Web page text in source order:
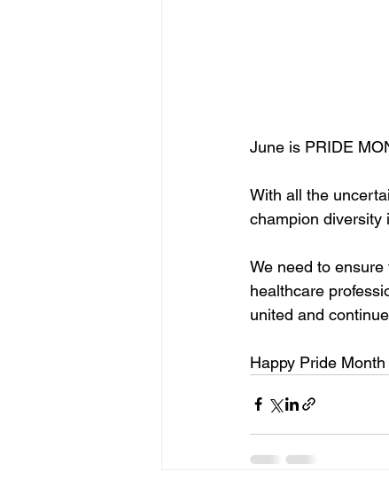
June is PRIDE
With all the
champion diversity
We need to
healthcare
united and
Happy Pride